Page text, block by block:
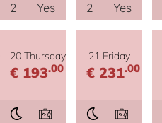
2 Yes 2 Yes
20 Thursday
€ 193.00
21 Friday
€ 231.00